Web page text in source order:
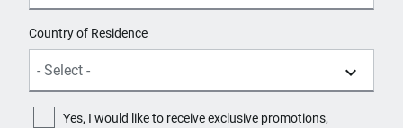
Country of Residence
Yes, I would like to receive exclusive promotions,